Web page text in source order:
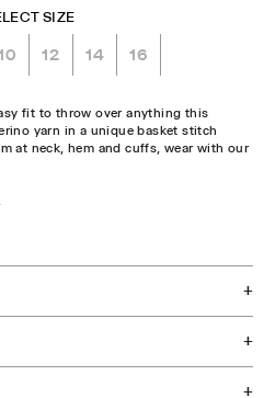
SIZE
12 14 16
fit to throw over anything this
yarn in a unique basket stitch
at neck, hem and cuffs, wear with our